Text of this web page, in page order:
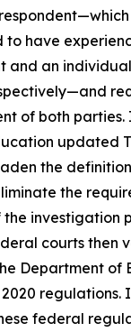
respondent
have
and an
of both parties.
updated
the
the
investigation
courts then
Department of
regulations.
federal